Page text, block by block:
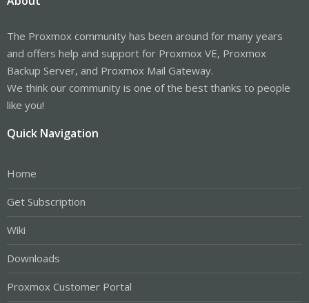
The Proxmox community has been around for many years
and offers help and support for Proxmox VE, Proxmox
Backup Server, and Proxmox Mail Gateway.
We think our community is one of the best thanks to people
like you!
Quick Navigation
Home
Get Subscription
Wiki
Downloads
Proxmox Customer Portal